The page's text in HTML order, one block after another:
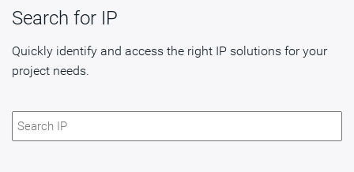
Search for IP
Quickly identify and access the right IP solutions for your
project needs.